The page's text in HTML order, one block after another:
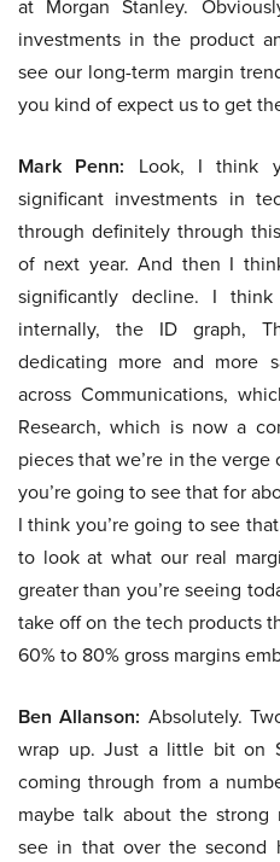
at Morgan Stanley.
investments in the product
see our long-term margin
you kind of expect us to get
Mark Penn: Look, I think
significant investments in
through definitely through
of next year. And then I
significantly decline. I
internally, the ID graph,
dedicating more and more
across Communications,
Research, which is now a
pieces that we’re in the
you’re going to see that for
I think you’re going to see
to look at what our real
greater than you’re seeing
take off on the tech products
60% to 80% gross margins
Ben Allanson: Absolutely.
wrap up. Just a little bit on
coming through from a
maybe talk about the strong
see in that over the second